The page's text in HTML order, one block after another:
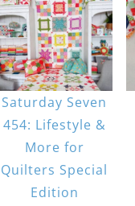
Saturday Seven
454: Lifestyle &
More for
Quilters Special
Edition